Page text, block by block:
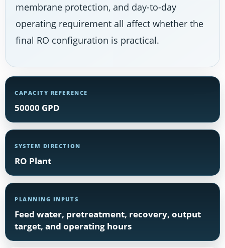
membrane protection, and day-to-day
operating requirement all affect whether the
final RO configuration is practical.
CAPACITY REFERENCE
50000 GPD
SYSTEM DIRECTION
RO Plant
PLANNING INPUTS
Feed water, pretreatment, recovery, output
target, and operating hours